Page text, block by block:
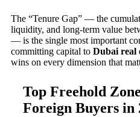
The “Tenure Gap” — the
liquidity, and long-term value
— is the single most important
committing capital to Dubai real
wins on every dimension that
Top Freehold
Foreign Buyers in